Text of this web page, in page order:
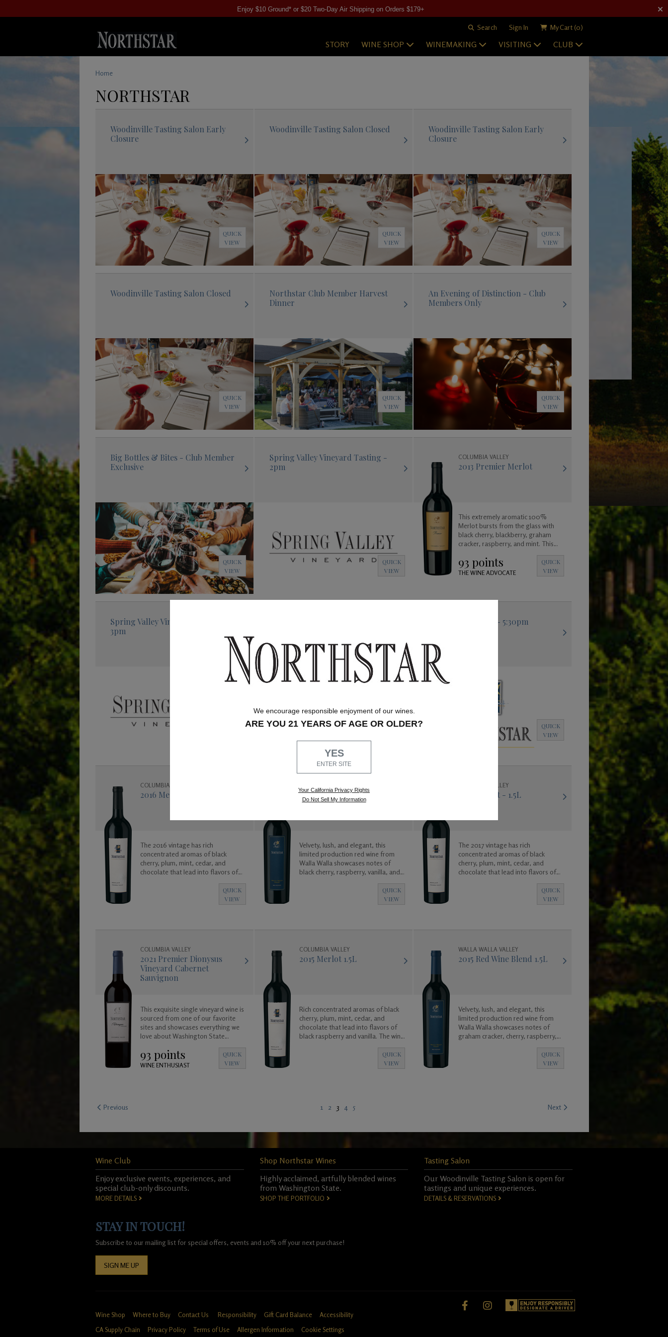
Enjoy $10 Ground* or $20 Two-Day Air Shipping on Orders $179+
Search Sign In My Cart (0)
STORY WINE SHOP WINEMAKING VISITING CLUB
Home
NORTHSTAR
Woodinville Tasting Salon Early
Closure
QUICK
VIEW
Woodinville Tasting Salon Closed
QUICK
VIEW
Woodinville Tasting Salon Early
Closure
QUICK
VIEW
Woodinville Tasting Salon Closed
QUICK
VIEW
Northstar Club Member Harvest
Dinner
QUICK
VIEW
An Evening of Distinction - Club
Members Only
QUICK
VIEW
Big Bottles & Bites - Club Member
Exclusive
QUICK
VIEW
Spring Valley Vineyard Tasting -
2pm
QUICK
VIEW
COLUMBIA VALLEY
2013 Premier Merlot
This extremely aromatic 100%
Merlot bursts from the glass with
black cherry, blackberry, graham
cracker, raspberry, and mint. This
lingering finish.
93 points
THE WINE ADVOCATE
QUICK
VIEW
Spring Valley Vineyard Tasting -
3pm
QUICK
Northstar Tasting - 5:30pm
QUICK
VIEW
COLUMBIA VALLEY
2016 Merlot - 1.5L
The 2016 vintage has rich
concentrated aromas of black
cherry, plum, mint, cedar, and
chocolate that lead into flavors of
is a big and bold and was created to
enjoy now, or for many years to
come as it will age gracefully. Enjoy!
QUICK
VIEW
2014 Red Wine Blend - 1.5L
Velvety, lush, and elegant, this
limited production red wine from
Walla Walla showcases notes of
black cherry, raspberry, vanilla, and
satisfying mild toasted finish.QUICK
VIEW
COLUMBIA VALLEY
2017 Merlot - 1.5L
The 2017 vintage has rich
concentrated aromas of black
cherry, plum, mint, cedar, and
chocolate that lead into flavors of
is big and bold and was created to
enjoy now, or for many years to
come, as it will age gracefully. Enjoy!
QUICK
VIEW
COLUMBIA VALLEY
2021 Premier Dionysus
Vineyard Cabernet
Sauvignon
This exquisite single vineyard wine is
sourced from one of our favorite
sites and showcases everything we
love about Washington State
rich, lush, full bodied and balanced,
approachable today but created to
age beautifully in your cellar for
93 points
WINE ENTHUSIAST
QUICK
VIEW
COLUMBIA VALLEY
2015 Merlot 1.5L
Rich concentrated aromas of black
cherry, plum, mint, cedar, and
chocolate that lead into flavors of
black raspberry and vanilla. The wine
enjoy now, or for many years toQUICK
VIEW
WALLA WALLA VALLEY
2015 Red Wine Blend 1.5L
Velvety, lush, and elegant, this
limited production red wine from
Walla Walla showcases notes of
graham cracker, cherry, raspberry,
into a long and satisfying mildQUICK
VIEW
Previous 1 2 3 4 5 Next
Wine Club
Enjoy exclusive events, experiences, and
special club-only discounts.
MORE DETAILS
Shop Northstar Wines
Highly acclaimed, artfully blended wines
from Washington State.
SHOP THE PORTFOLIO
Tasting Salon
Our Woodinville Tasting Salon is open for
tastings and unique experiences.
DETAILS & RESERVATIONS
STAY IN TOUCH!
Subscribe to our mailing list for special offers, events and 10% off your next purchase!
SIGN ME UP
Wine Shop Where to Buy Contact Us Responsibility Gift Card Balance
Accessibility
CA Supply Chain
Privacy Policy Terms of Use Allergen Information Cookie Settings
We encourage responsible enjoyment of our wines.
ARE YOU 21 YEARS OF AGE OR OLDER?
YES
ENTER SITE
Your California Privacy Rights
Do Not Sell My Information